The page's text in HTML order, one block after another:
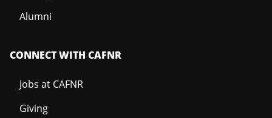
Alumni
CONNECT WITH CAFNR
Jobs at CAFNR
Giving